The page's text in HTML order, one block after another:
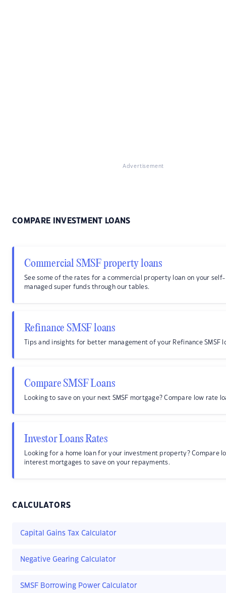
Advertisement
COMPARE INVESTMENT LOANS
Commercial SMSF property loans
See some of the rates for a commercial property loan on your self-
managed super funds through our tables.
Refinance SMSF loans
Tips and insights for better management of your Refinance SMSF
Compare SMSF Loans
Looking to save on your next SMSF mortgage? Compare low rate
Investor Loans Rates
Looking for a home loan for your investment property? Compare
interest mortgages to save on your repayments.
CALCULATORS
Capital Gains Tax Calculator
Negative Gearing Calculator
SMSF Borrowing Power Calculator